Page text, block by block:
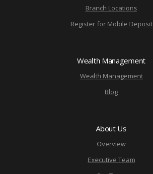
Branch Locations
Register for Mobile Deposit
Wealth Management
Wealth Management
Blog
About Us
Overview
Executive Team